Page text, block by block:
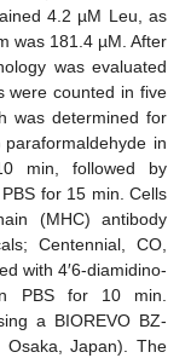
4.2 µM Leu, as
was 181.4 µM. After
was evaluated
were counted in five
was determined for
in
min, followed by
for 15 min. Cells
(MHC) antibody
Centennial, CO,
with 4′6-diamidino-
in PBS for 10 min.
a BIOREVO BZ-
Osaka, Japan). The